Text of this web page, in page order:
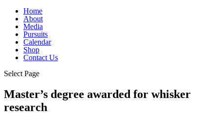
Home
About
Media
Pursuits
Calendar
Shop
Contact Us
Select Page
Master’s degree awarded for whisker
research